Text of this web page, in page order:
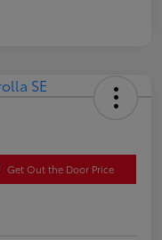
Get Out the Door Price